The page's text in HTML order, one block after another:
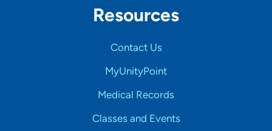
Resources
Contact Us
MyUnityPoint
Medical Records
Classes and Events